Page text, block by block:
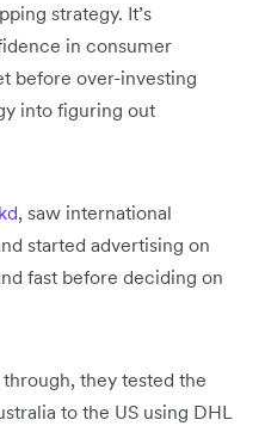
strategy. It’s
in consumer
before over-investing
into figuring out
, saw international
started advertising on
fast before deciding on
they tested the
to the US using DHL